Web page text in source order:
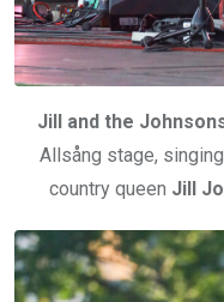
Jill and the
Allsång stage,
country queen Jill